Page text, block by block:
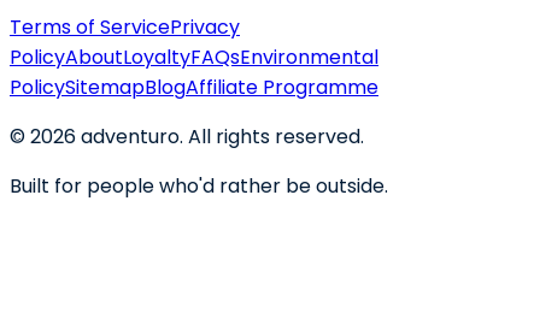
Terms of ServicePrivacy
PolicyAboutLoyaltyFAQsEnvironmental
PolicySitemapBlogAffiliate Programme
©2026adventuro. All rights reserved.
Built for people who'd rather be outside.